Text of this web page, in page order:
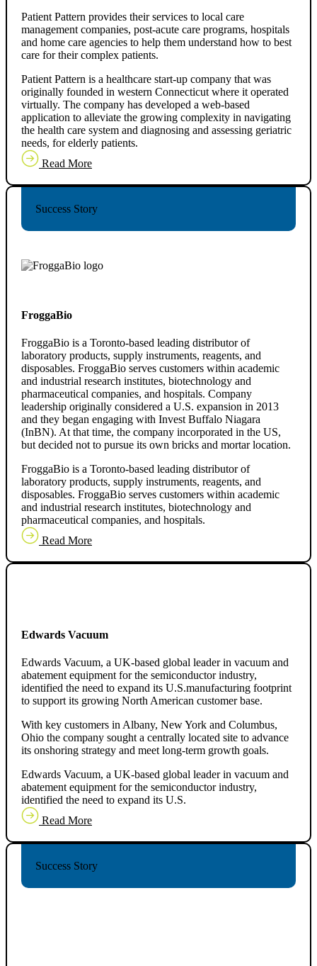
Patient Pattern provides their services to local care
management companies, post-acute care programs, hospitals
and home care agencies to help them understand how to best
care for their complex patients.
Patient Pattern is a healthcare start-up company that was
originally founded in western Connecticut where it operated
virtually. The company has developed a web-based
application to alleviate the growing complexity in navigating
the health care system and diagnosing and assessing geriatric
needs, for elderly patients.
Read More
Success Story
FroggaBio
FroggaBio is a Toronto-based leading distributor of
laboratory products, supply instruments, reagents, and
disposables. FroggaBio serves customers within academic
and industrial research institutes, biotechnology and
pharmaceutical companies, and hospitals. Company
leadership originally considered a U.S. expansion in 2013
and they began engaging with Invest Buffalo Niagara
(InBN). At that time, the company incorporated in the US,
but decided not to pursue its own bricks and mortar location.
FroggaBio is a Toronto-based leading distributor of
laboratory products, supply instruments, reagents, and
disposables. FroggaBio serves customers within academic
and industrial research institutes, biotechnology and
pharmaceutical companies, and hospitals.
Read More
Edwards Vacuum
Edwards Vacuum, a UK-based global leader in vacuum and
abatement equipment for the semiconductor industry,
identified the need to expand its U.S.manufacturing footprint
to support its growing North American customer base.
With key customers in Albany, New York and Columbus,
Ohio the company sought a centrally located site to advance
its onshoring strategy and meet long-term growth goals.
Edwards Vacuum, a UK-based global leader in vacuum and
abatement equipment for the semiconductor industry,
identified the need to expand its U.S.
Read More
Success Story